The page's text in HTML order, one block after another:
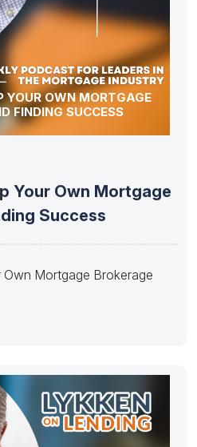
YOUR OWN MORTGAGE
FINDING SUCCESS
Your Own Mortgage
Success
Own Mortgage Brokerage